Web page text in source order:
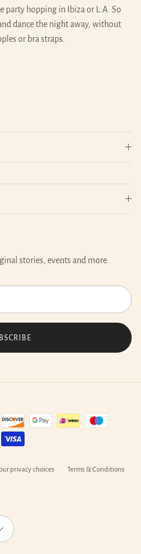
party hopping in Ibiza or L.A. So
dance the night away, without
or bra straps.
stories, events and more.
privacy choices Terms & Conditions